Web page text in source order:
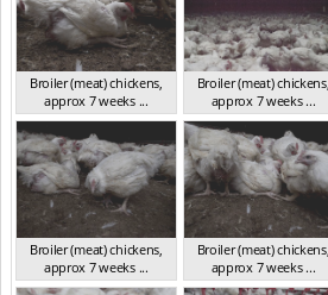
Broiler (meat) chickens,
approx 7 weeks ...
NSW 2012
Broiler (meat) chickens,
approx 7 weeks ...
NSW 2012
Broiler (meat) chickens,
approx 7 weeks ...
NSW 2012
Broiler (meat) chickens,
approx 7 weeks ...
NSW 2012